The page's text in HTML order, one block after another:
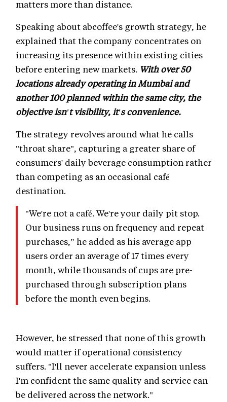
matters more than distance.
Speaking about abcoffee's growth strategy, he
explained that the company concentrates on
increasing its presence within existing cities
before entering new markets. With over 50
locations already operating in Mumbai and
another 100 planned within the same city, the
objective isn't visibility, it's convenience.
The strategy revolves around what he calls
"throat share", capturing a greater share of
consumers' daily beverage consumption rather
than competing as an occasional café
destination.
"We're not a café. We're your daily pit stop.
Our business runs on frequency and repeat
purchases,” he added as his average app
users order an average of 17 times every
month, while thousands of cups are pre-
purchased through subscription plans
before the month even begins.
However, he stressed that none of this growth
would matter if operational consistency
suffers. "I'll never accelerate expansion unless
I'm confident the same quality and service can
be delivered across the network."